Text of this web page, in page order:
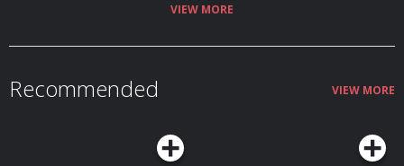
VIEW MORE
Recommended VIEW MORE